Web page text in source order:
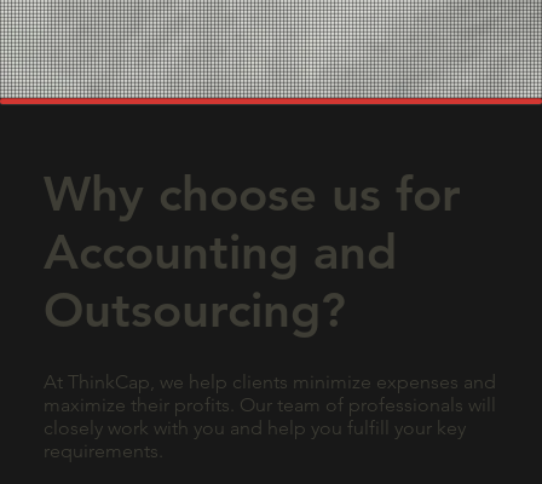
Why choose us for
Accounting and
Outsourcing?
At ThinkCap, we help clients minimize expenses and
maximize their profits. Our team of professionals will
closely work with you and help you fulfill your key
requirements.